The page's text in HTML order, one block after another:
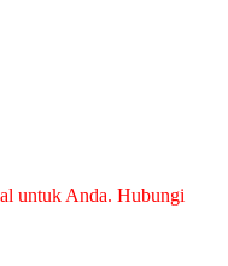
untuk Anda. Hubungi